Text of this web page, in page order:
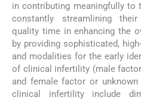
in contributing meaningfully to
constantly streamlining
quality time in enhancing the
by providing sophisticated,
and modalities for the early
of clinical infertility (male
and female factor or
clinical infertility include